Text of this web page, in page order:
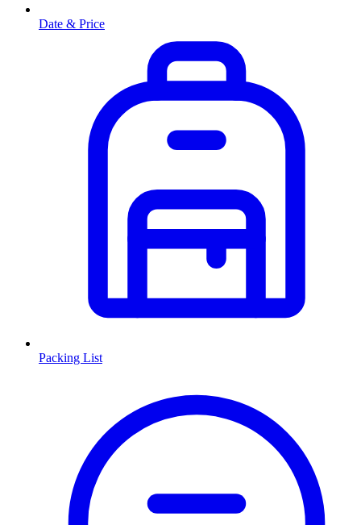
Date & Price
Packing List